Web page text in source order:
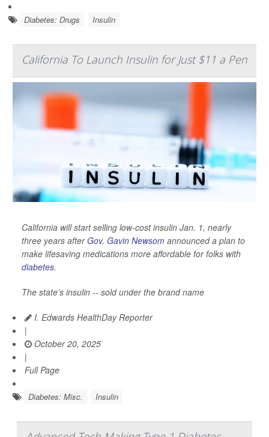
Diabetes: Drugs Insulin
California To Launch Insulin for Just $11 a Pen
California will start selling low-cost insulin Jan. 1, nearly
three years after Gov. Gavin Newsom announced a plan to
make lifesaving medications more affordable for folks with
diabetes.
The state’s insulin -- sold under the brand name
I. Edwards HealthDay Reporter
|
October 20, 2025
|
Full Page
Diabetes: Misc. Insulin